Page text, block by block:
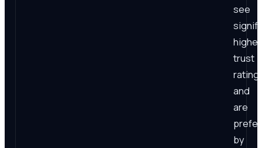
see
higher
trust
and
are
by